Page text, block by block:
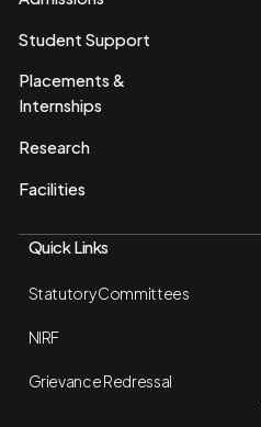
Student Support
Placements &
Internships
Research
Facilities
Quick Links
Statutory Committees
NIRF
Grievance Redressal